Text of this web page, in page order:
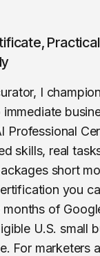
I
Professional
skills, real
short
you
months of
U.S. small
For marketers